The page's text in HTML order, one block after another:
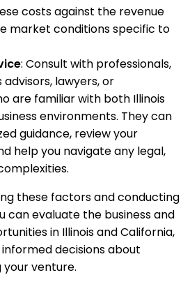
costs against the revenue
market conditions specific to
: Consult with professionals,
advisors, lawyers, or
are familiar with both Illinois
environments. They can
guidance, review your
help you navigate any legal,
these factors and conducting
can evaluate the business and
in Illinois and California,
decisions about
venture.